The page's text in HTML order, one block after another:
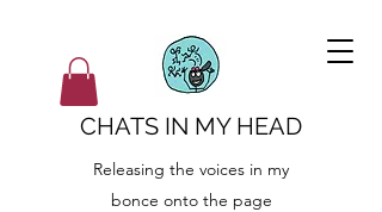
CHATS IN MY HEAD
Releasing the voices in my
bonce onto the page